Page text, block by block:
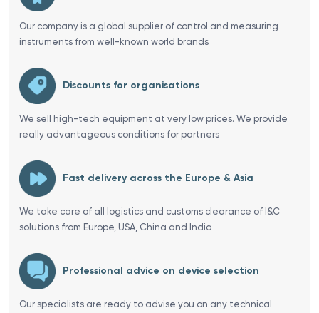
Our company is a global supplier of control and measuring
instruments from well-known world brands
Discounts for organisations
We sell high-tech equipment at very low prices. We provide
really advantageous conditions for partners
Fast delivery across the Europe & Asia
We take care of all logistics and customs clearance of I&C
solutions from Europe, USA, China and India
Professional advice on device selection
Our specialists are ready to advise you on any technical